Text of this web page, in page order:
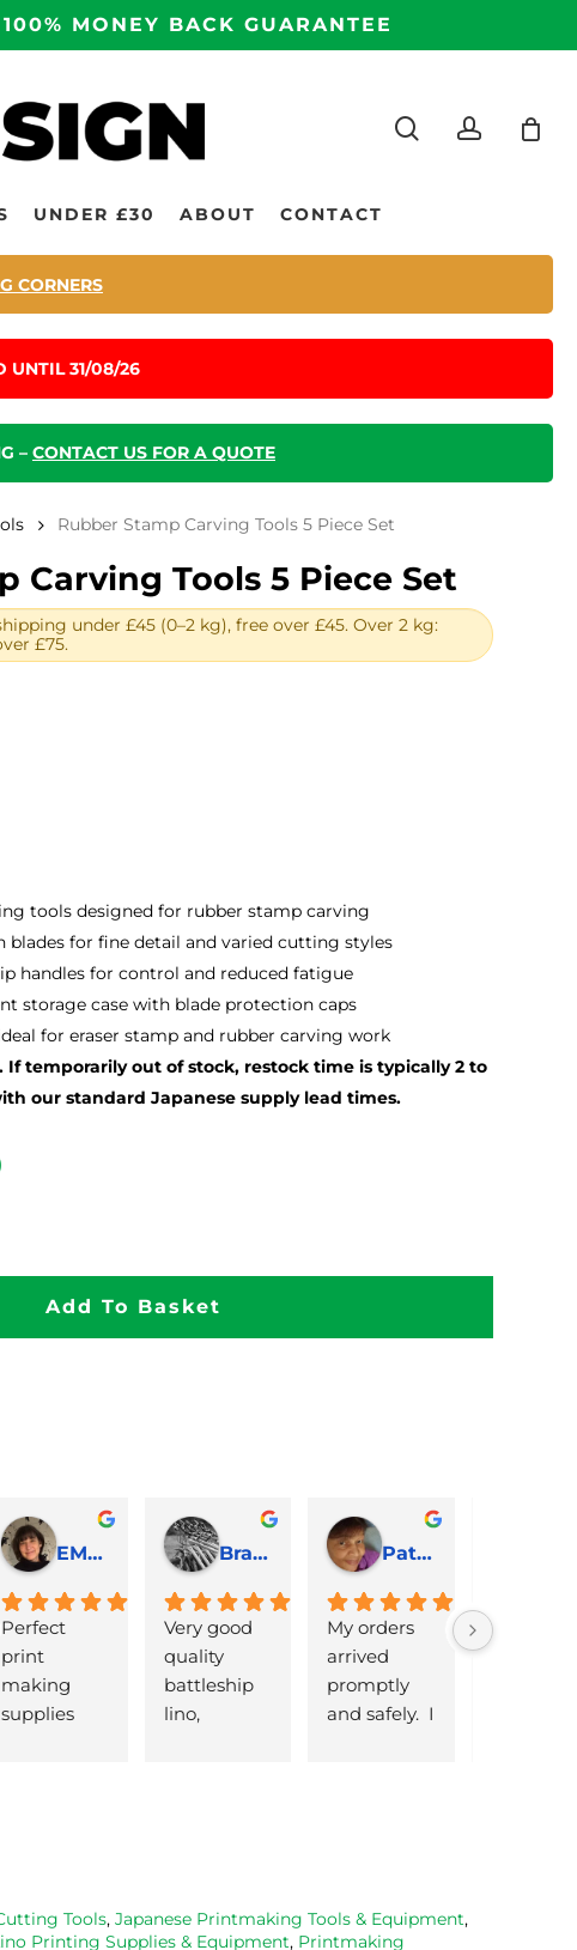
MONEY BACK GUARANTEE
UNDER £30 ABOUT CONTACT
CORNERS
UNTIL 31/08/26
– CONTACT US FOR A QUOTE
Rubber Stamp Carving Tools 5 Piece Set
Carving Tools 5 Piece Set
under £45 (0–2 kg), free over £45. Over 2 kg:
£75.
tools designed for rubber stamp carving
blades for fine detail and varied cutting styles
handles for control and reduced fatigue
storage case with blade protection caps
for eraser stamp and rubber carving work
temporarily out of stock, restock time is typically 2 to
our standard Japanese supply lead times.
Add To Basket
EMJ Hoskinson
Perfect
print
making
supplies
Brad Cheek
Very good
quality
battleship
lino,
from them
on 2
Pat Marriage
My orders
arrived
promptly
and safely.  I
lino that I
bought.
lovely
Tools, Japanese Printmaking Tools & Equipment,
Printing Supplies & Equipment, Printmaking